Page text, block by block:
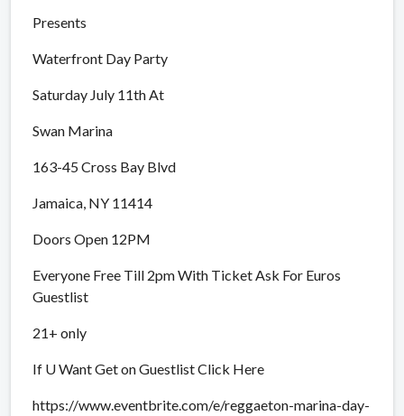
Presents
Waterfront Day Party
Saturday July 11th At
Swan Marina
163-45 Cross Bay Blvd
Jamaica, NY 11414
Doors Open 12PM
Everyone Free Till 2pm With Ticket Ask For Euros
Guestlist
21+ only
If U Want Get on Guestlist Click Here
https://www.eventbrite.com/e/reggaeton-marina-day-